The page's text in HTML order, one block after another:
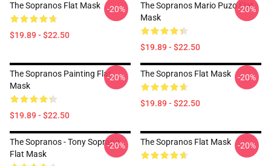
The Sopranos Flat Mask
$19.89 - $22.50
-20%
The Sopranos Mario Puzo Flat
Mask
$19.89 - $22.50
-20%
The Sopranos Painting Flat
Mask
$19.89 - $22.50
-20% The Sopranos Flat Mask
$19.89 - $22.50
-20%
The Sopranos - Tony Soprano
Flat Mask
-20% The Sopranos Flat Mask -20%